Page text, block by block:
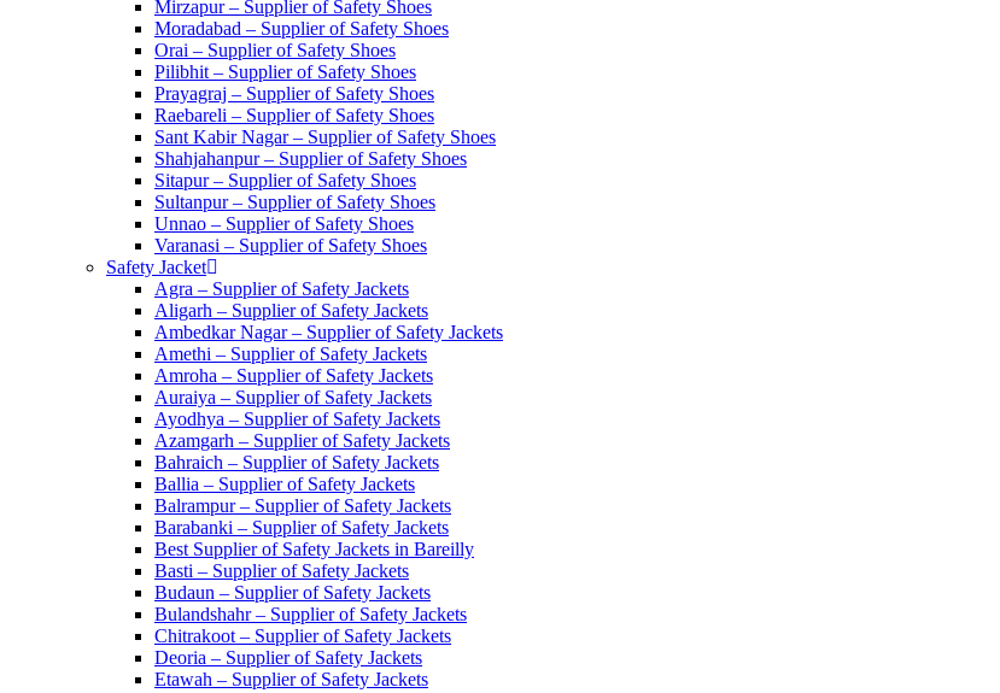
Mirzapur – Supplier of Safety Shoes
Moradabad – Supplier of Safety Shoes
Orai – Supplier of Safety Shoes
Pilibhit – Supplier of Safety Shoes
Prayagraj – Supplier of Safety Shoes
Raebareli – Supplier of Safety Shoes
Sant Kabir Nagar – Supplier of Safety Shoes
Shahjahanpur – Supplier of Safety Shoes
Sitapur – Supplier of Safety Shoes
Sultanpur – Supplier of Safety Shoes
Unnao – Supplier of Safety Shoes
Varanasi – Supplier of Safety Shoes
Safety Jacket
Agra – Supplier of Safety Jackets
Aligarh – Supplier of Safety Jackets
Ambedkar Nagar – Supplier of Safety Jackets
Amethi – Supplier of Safety Jackets
Amroha – Supplier of Safety Jackets
Auraiya – Supplier of Safety Jackets
Ayodhya – Supplier of Safety Jackets
Azamgarh – Supplier of Safety Jackets
Bahraich – Supplier of Safety Jackets
Ballia – Supplier of Safety Jackets
Balrampur – Supplier of Safety Jackets
Barabanki – Supplier of Safety Jackets
Best Supplier of Safety Jackets in Bareilly
Basti – Supplier of Safety Jackets
Budaun – Supplier of Safety Jackets
Bulandshahr – Supplier of Safety Jackets
Chitrakoot – Supplier of Safety Jackets
Deoria – Supplier of Safety Jackets
Etawah – Supplier of Safety Jackets